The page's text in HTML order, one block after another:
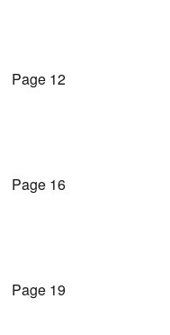
Page 12
Page 16
Page 19